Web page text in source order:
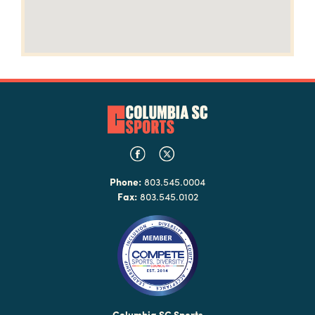
Phone: 803.545.0004
Fax:803.545.0102